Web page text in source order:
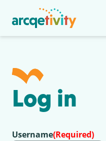
Log in
Username(Required)